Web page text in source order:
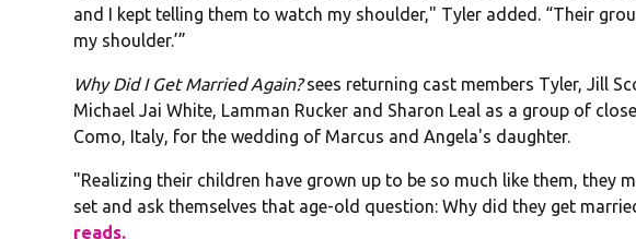
and I kept telling them to watch my shoulder," Tyler added. “Their
my shoulder.’”
Why Did I Get Married Again?sees returning cast members Tyler, Jill
Michael Jai White, Lamman Rucker and Sharon Leal as a group of
Como, Italy, for the wedding of Marcus and Angela's daughter.
"Realizing their children have grown up to be so much like them, they
set and ask themselves that age-old question: Why did they get
reads.